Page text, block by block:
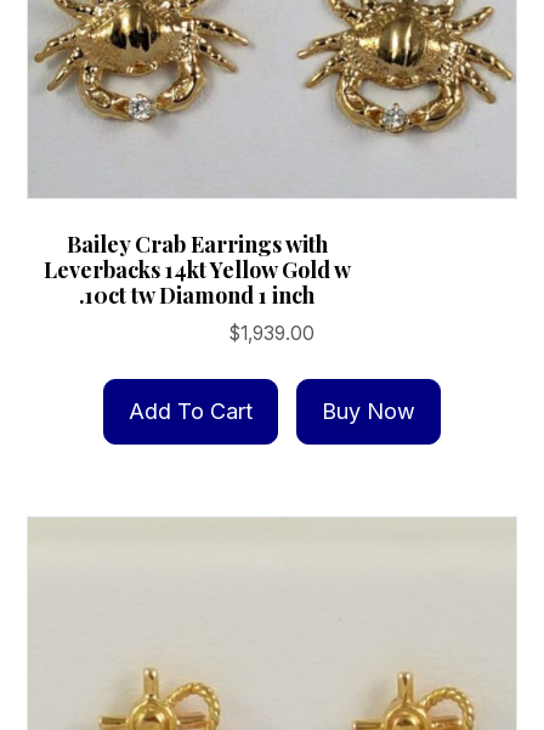
Bailey Crab Earrings with
Leverbacks 14kt Yellow Gold w
.10ct tw Diamond 1 inch
$1,939.00
Add To Cart Buy Now